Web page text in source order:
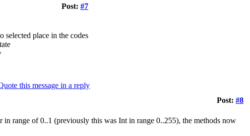
Post: #7
place in the codes
Post: #8
range of 0..1 (previously this was Int in range 0..255), the methods now